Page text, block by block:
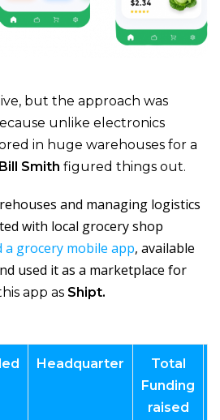
but the approach was
unlike electronics
in huge warehouses for a
Bill Smith figured things out.
and managing logistics
with local grocery shop
a grocery mobile app, available
used it as a marketplace for
app as Shipt.
Headquarter
Total
Funding
raised